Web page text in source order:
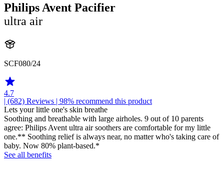
Philips Avent Pacifier
ultra air
SCF080/24
4.7
| (682) Reviews | 98% recommend this product
Lets your little one's skin breathe
Soothing and breathable with large airholes. 9 out of 10 parents
agree: Philips Avent ultra air soothers are comfortable for my little
one.** Soothing relief is always near, no matter who's taking care of
baby. Now 80% plant-based.*
See all benefits